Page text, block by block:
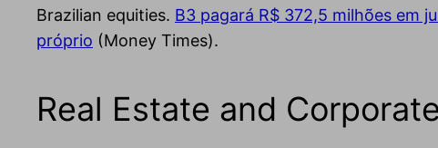
Brazilian equities. B3 pagará R$ 372,5 milhões em
próprio (Money Times).
Real Estate and